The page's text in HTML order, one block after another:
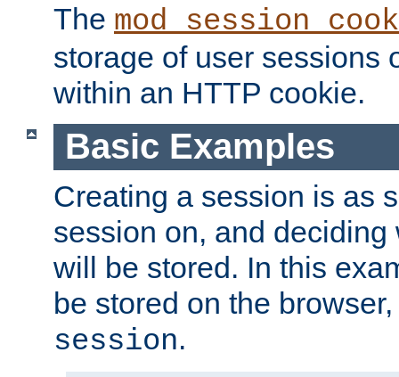
The
storage of user sessions
within an HTTP cookie.
Basic Examples
Creating a session is as
session on, and
will be stored. In this
be stored on the
session.